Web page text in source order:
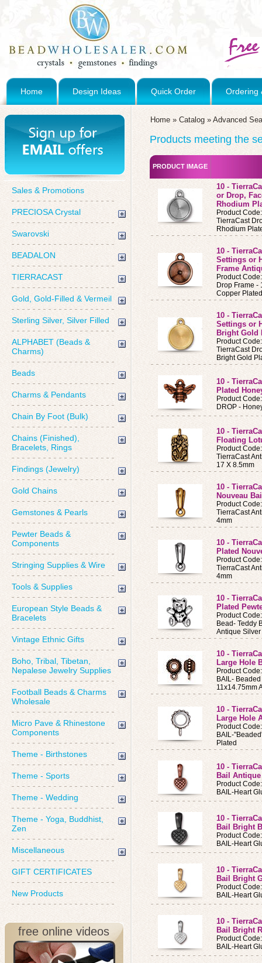
Home Design Ideas Quick Order Ordering
Sales & Promotions
PRECIOSA Crystal
Swarovski
BEADALON
TIERRACAST
Gold, Gold-Filled & Vermeil
Sterling Silver, Silver Filled
ALPHABET (Beads &
Charms)
Beads
Charms & Pendants
Chain By Foot (Bulk)
Chains (Finished),
Bracelets, Rings
Findings (Jewelry)
Gold Chains
Gemstones & Pearls
Pewter Beads &
Components
Stringing Supplies & Wire
Tools & Supplies
European Style Beads &
Bracelets
Vintage Ethnic Gifts
Boho, Tribal, Tibetan,
Nepalese Jewelry Supplies
Football Beads & Charms
Wholesale
Micro Pave & Rhinestone
Components
Theme - Birthstones
Theme - Sports
Theme - Wedding
Theme - Yoga, Buddhist,
Zen
Miscellaneous
GIFT CERTIFICATES
New Products
free online videos
Home » Catalog » Advanced
Products meeting the
PRODUCT IMAGE
10 -
or Drop,
Rhodium
Product
TierraCast
Rhodium
10 -
Settings or
Frame
Product
Drop Frame -
Copper Plated
10 -
Settings or
Bright Gold
Product
TierraCast
Bright Gold
10 -
Plated
Product
DROP -
10 -
Floating
Product
TierraCast
17 X 8.5mm
10 -
Nouveau
Product
TierraCast
4mm
10 -
Plated
Product
TierraCast
4mm
10 -
Plated
Product
Bead- Teddy
Antique
10 -
Large Hole
Product
BAIL-
11x14.75mm
10 -
Large Hole
Product
BAIL-
Plated
10 -
Bail
Product
BAIL-Heart
10 -
Bail Bright
Product
BAIL-Heart
10 -
Bail Bright
Product
BAIL-Heart
10 -
Bail Bright
Product
BAIL-Heart